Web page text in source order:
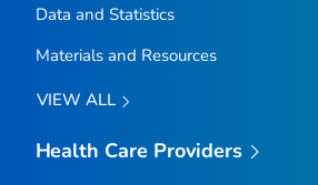
Data and Statistics
Materials and Resources
VIEW ALL
Health Care Providers